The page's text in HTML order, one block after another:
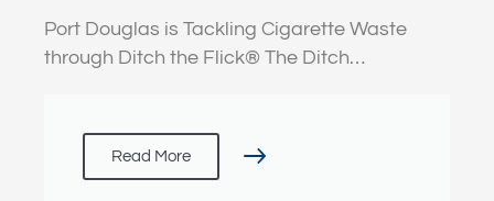
Port Douglas is Tackling Cigarette Waste
through Ditch the Flick® The Ditch…
Read More